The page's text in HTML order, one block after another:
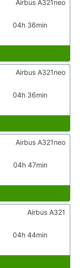
04h 36min
Airbus A321neo
04h 36min
Airbus A321neo
04h 47min
Airbus A321neo
04h 44min
Airbus A321